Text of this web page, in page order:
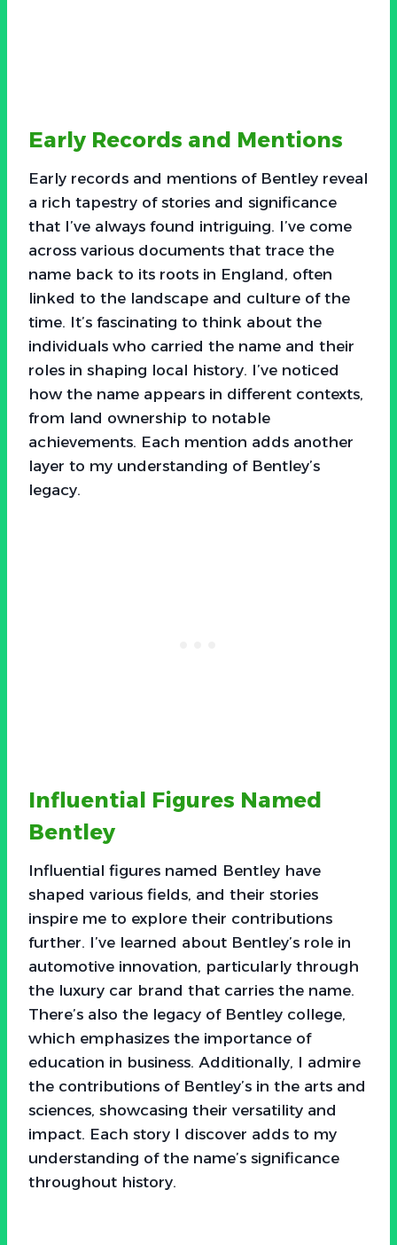
Early Records and Mentions
Early records and mentions of Bentley reveal
a rich tapestry of stories and significance
that I’ve always found intriguing. I’ve come
across various documents that trace the
name back to its roots in England, often
linked to the landscape and culture of the
time. It’s fascinating to think about the
individuals who carried the name and their
roles in shaping local history. I’ve noticed
how the name appears in different contexts,
from land ownership to notable
achievements. Each mention adds another
layer to my understanding of Bentley’s
legacy.
Influential Figures Named
Bentley
Influential figures named Bentley have
shaped various fields, and their stories
inspire me to explore their contributions
further. I’ve learned about Bentley’s role in
automotive innovation, particularly through
the luxury car brand that carries the name.
There’s also the legacy of Bentley college,
which emphasizes the importance of
education in business. Additionally, I admire
the contributions of Bentley’s in the arts and
sciences, showcasing their versatility and
impact. Each story I discover adds to my
understanding of the name’s significance
throughout history.